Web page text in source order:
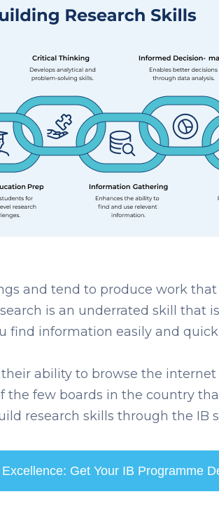
and tend to produce work
is an underrated skill that
find information easily and
ability to browse the
the few boards in the country
research skills through the IB
Get Your IB Programme